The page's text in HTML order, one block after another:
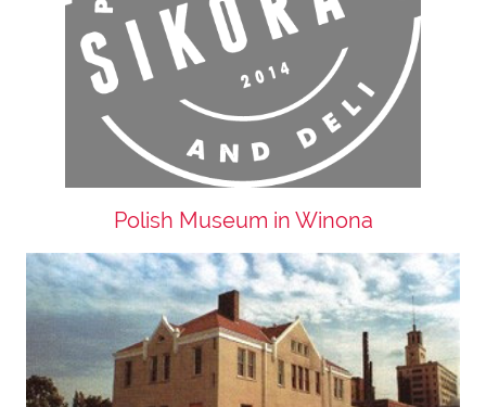
Polish Museum in Winona